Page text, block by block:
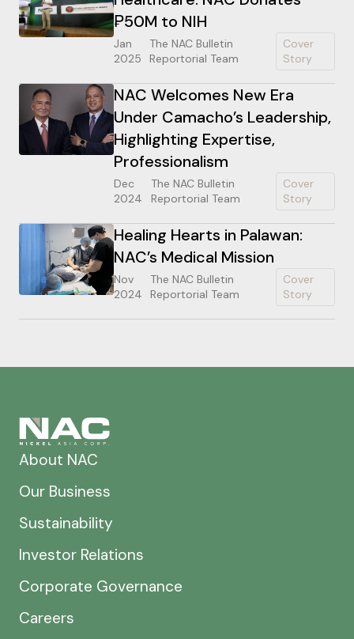
₱50M to NIH
Jan
2025
The NAC Bulletin
Reportorial Team
Cover
Story
NAC Welcomes New Era
Under Camacho’s Leadership,
Highlighting Expertise,
Professionalism
Dec
2024
The NAC Bulletin
Reportorial Team
Cover
Story
Healing Hearts in Palawan:
NAC’s Medical Mission
Nov
2024
The NAC Bulletin
Reportorial Team
Cover
Story
About NAC
Our Business
Sustainability
Investor Relations
Corporate Governance
Careers